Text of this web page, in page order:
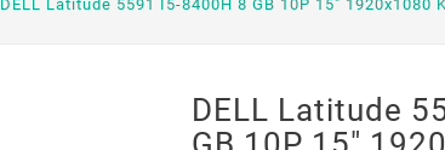
DELL Latitude 5591 I5-8400H 8 GB 10P 15" 1920x1080
DELL Latitude